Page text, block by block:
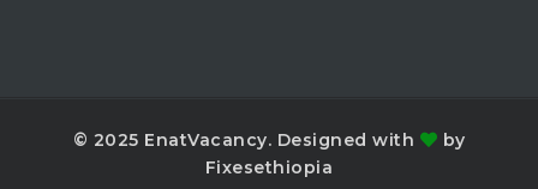
© 2025 EnatVacancy. Designed with
by
Fixesethiopia